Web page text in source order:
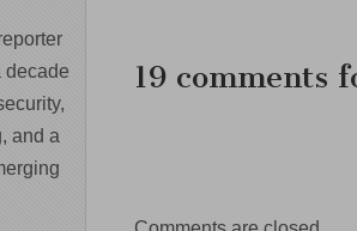
19 comments
decade
and a